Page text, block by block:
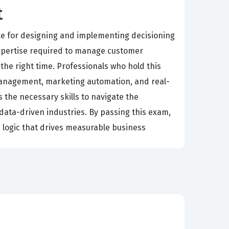
for designing and implementing decisioning
required to manage customer
right time. Professionals who hold this
marketing automation, and real-
necessary skills to navigate the
driven industries. By passing this exam,
that drives measurable business